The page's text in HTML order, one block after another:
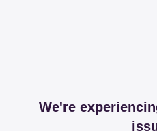
We're